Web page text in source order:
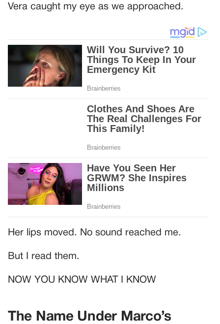
Vera caught my eye as we approached.
Her lips moved. No sound reached me.
But I read them.
NOW YOU KNOW WHAT I KNOW
The Name Under Marco’s